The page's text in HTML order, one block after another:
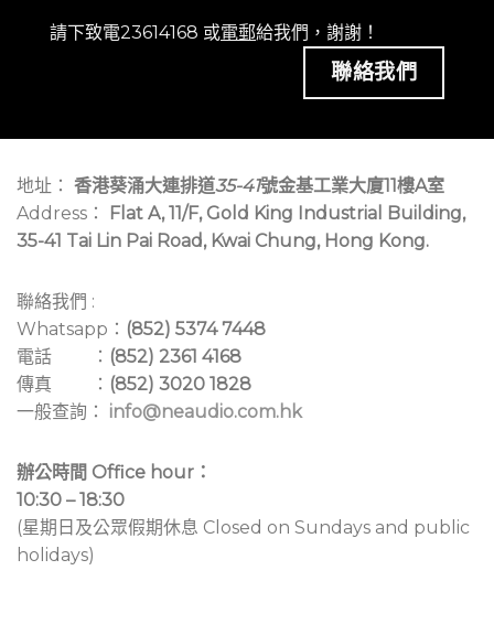
請下致電23614168 或電郵給我們，謝謝！
聯絡我們
地址： 香港葵涌大連排道35-41號金基工業大廈11樓A室
Address：
Flat A, 11/F, Gold King Industrial Building,
35-41 Tai Lin Pai Road, Kwai Chung, Hong Kong.
聯絡我們 :
Whatsapp： (852) 5374 7448
電話 ： (852) 2361 4168
傳真 ： (852) 3020 1828
一般查詢： info@neaudio.com.hk
辦公時間 Office hour：
10:30 – 18:30
(星期日及公眾假期休息 Closed on Sundays and public
holidays)